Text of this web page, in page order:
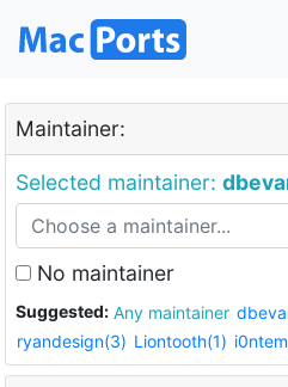
Maintainer:
Selected maintainer:
No maintainer
Suggested: Any maintainer
ryandesign(3) Liontooth(1)